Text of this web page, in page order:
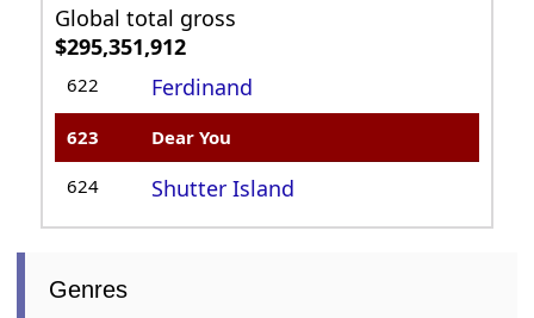
Global total gross
$295,351,912
622 Ferdinand
623 Dear You
624 Shutter Island
Genres